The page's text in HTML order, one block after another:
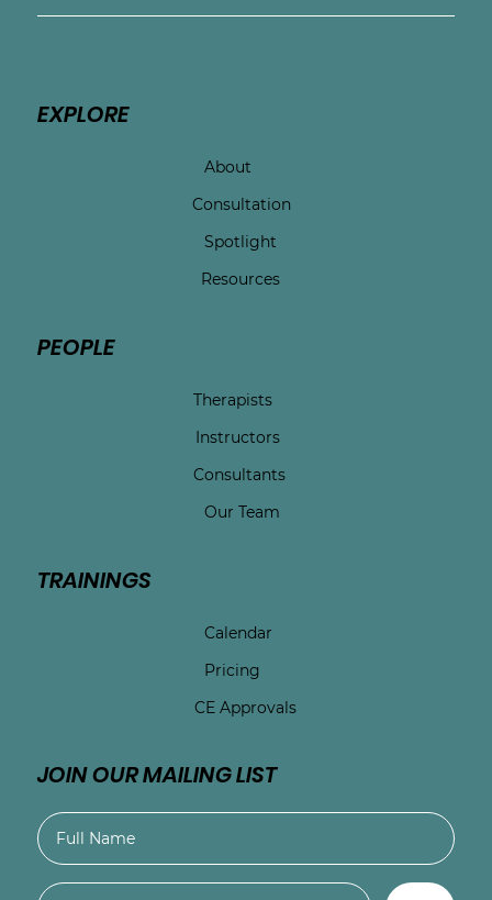
EXPLORE
About
Consultation
Spotlight
Resources
PEOPLE
Therapists
Instructors
Consultants
Our Team
TRAININGS
Calendar
Pricing
CE Approvals
JOIN OUR MAILING LIST